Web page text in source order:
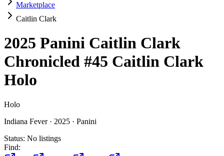
Marketplace
Caitlin Clark
2025 Panini Caitlin Clark
Chronicled #45 Caitlin Clark
Holo
Holo
Indiana Fever · 2025 · Panini
Status: No listings
Find: